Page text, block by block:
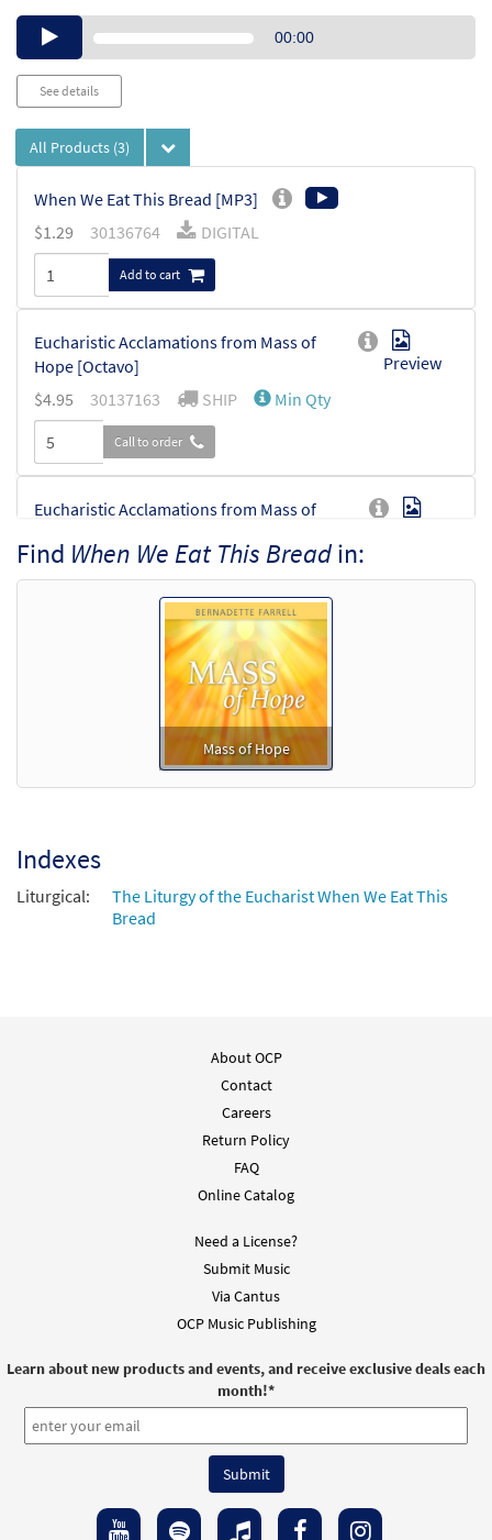
Audio00:00
See details
All Products (3)
When We Eat This Bread [MP3]
$1.29 30136764 DIGITAL
Add to cart
Eucharistic Acclamations from Mass of
Hope [Octavo]
Preview
$4.95 30137163 SHIP Min Qty
Call to order
Eucharistic Acclamations from Mass of
$ 4.95 30137164 DIGITAL Min Qty
Find When We Eat This Breadin:
Mass of Hope
Indexes
Liturgical:
The Liturgy of the Eucharist When We Eat This
Bread
About OCP
Contact
Careers
Return Policy
FAQ
Online Catalog
Need a License?
Submit Music
Via Cantus
OCP Music Publishing
Learn about new products and events, and receive exclusive deals each
month!*